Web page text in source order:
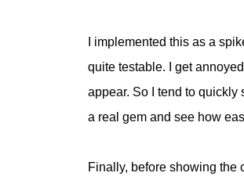
I implemented this as a
quite testable. I get
appear. So I tend to quickly
a real gem and see how
Finally, before showing the